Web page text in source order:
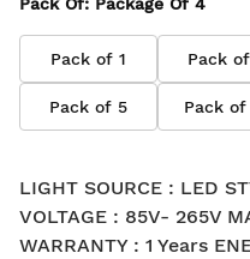
Pack of 1 Pack of
Pack of 5 Pack of
LIGHT SOURCE : LED
VOLTAGE : 85V- 265V
WARRANTY : 1 Years